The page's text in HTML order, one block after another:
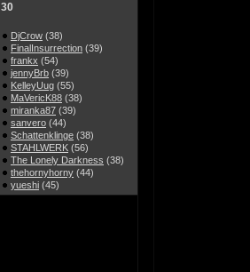
30
DjCrow (38)
FinalInsurrection (39)
frankx (54)
jennyBrb (39)
KelleyUug (55)
MaVericK88 (38)
miranka87 (39)
sanvero (44)
Schattenklinge (38)
STAHLWERK (56)
The Lonely Darkness (38)
thehornyhorny (44)
yueshi (45)